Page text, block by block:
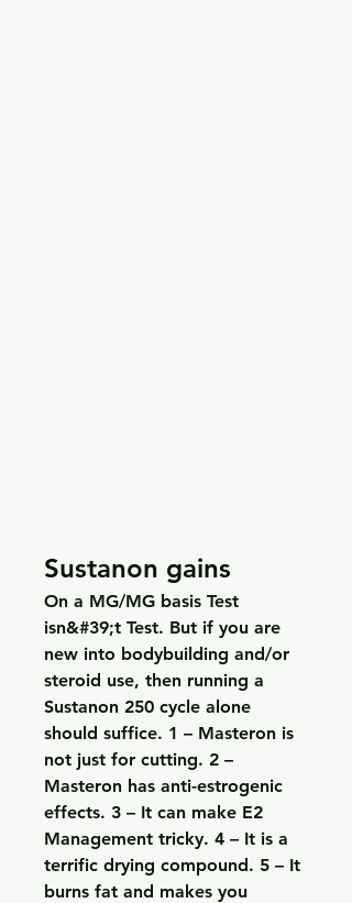
Sustanon gains
On a MG/MG basis Test
isn&#39;t Test. But if you are
new into bodybuilding and/or
steroid use, then running a
Sustanon 250 cycle alone
should suffice. 1 – Masteron is
not just for cutting. 2 –
Masteron has anti-estrogenic
effects. 3 – It can make E2
Management tricky. 4 – It is a
terrific drying compound. 5 – It
burns fat and makes you